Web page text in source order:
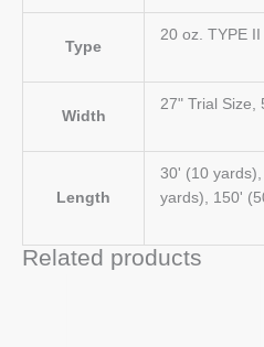
Type
20 oz. TYPE II
Width
27" Trial Size,
Length
30' (10
yards), 150'
Related products